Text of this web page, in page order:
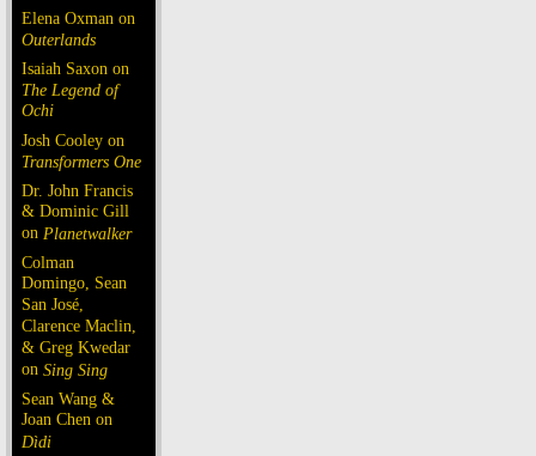
Elena Oxman on
Outerlands
Isaiah Saxon on
The Legend of
Ochi
Josh Cooley on
Transformers One
Dr. John Francis
& Dominic Gill
on Planetwalker
Colman
Domingo, Sean
San José,
Clarence Maclin,
& Greg Kwedar
on Sing Sing
Sean Wang &
Joan Chen on
Dìdi